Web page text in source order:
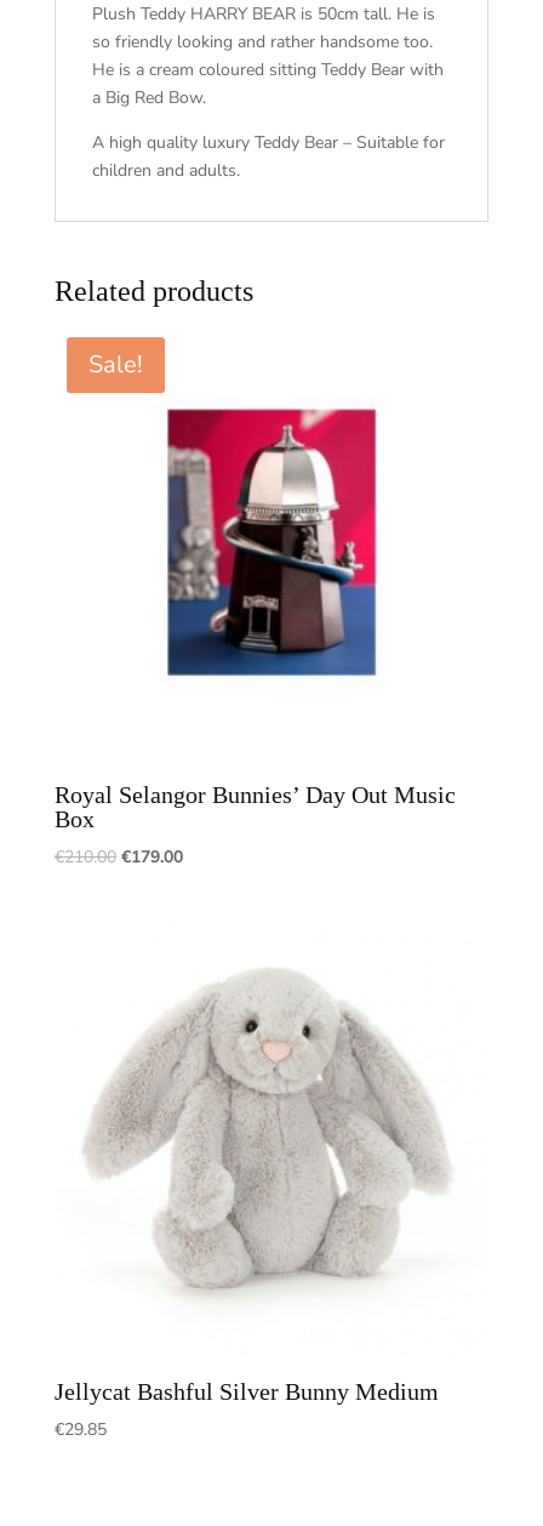
Plush Teddy HARRY BEAR is 50cm tall. He is
so friendly looking and rather handsome too.
He is a cream coloured sitting Teddy Bear with
a Big Red Bow.
A high quality luxury Teddy Bear – Suitable for
children and adults.
Related products
Sale!
Royal Selangor Bunnies’ Day Out Music
Box
€210.00 €179.00
Jellycat Bashful Silver Bunny Medium
€29.85